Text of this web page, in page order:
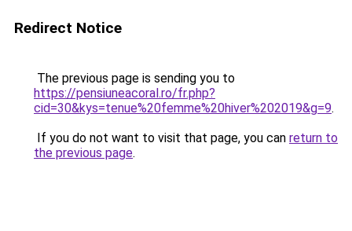
Redirect Notice
The previous page is sending you to
https://pensiuneacoral.ro/fr.php?
cid=30&kys=tenue%20femme%20hiver%202019&g=9.
If you do not want to visit that page, you can return to
the previous page.